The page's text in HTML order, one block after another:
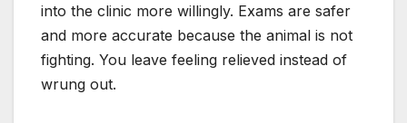
into the clinic more willingly. Exams are safer
and more accurate because the animal is not
fighting. You leave feeling relieved instead of
wrung out.